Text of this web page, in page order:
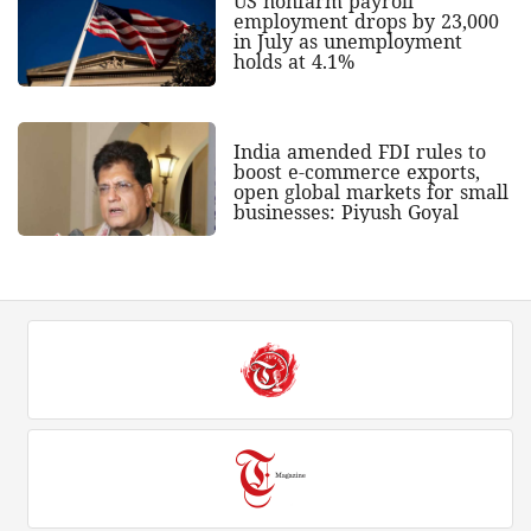
employment drops by 23,000
in July as unemployment
holds at 4.1%
India amended FDI rules to
boost e-commerce exports,
open global markets for small
businesses: Piyush Goyal